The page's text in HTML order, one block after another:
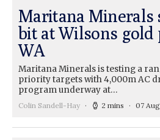
Maritana Minerals
bit at Wilsons gold
WA
Maritana Minerals is testing a
priority targets with 4,000m AC
program underway at…
Colin Sandell-Hay 2 mins 07